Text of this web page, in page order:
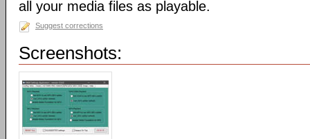
all your media files as playable.
Suggest corrections
Screenshots: